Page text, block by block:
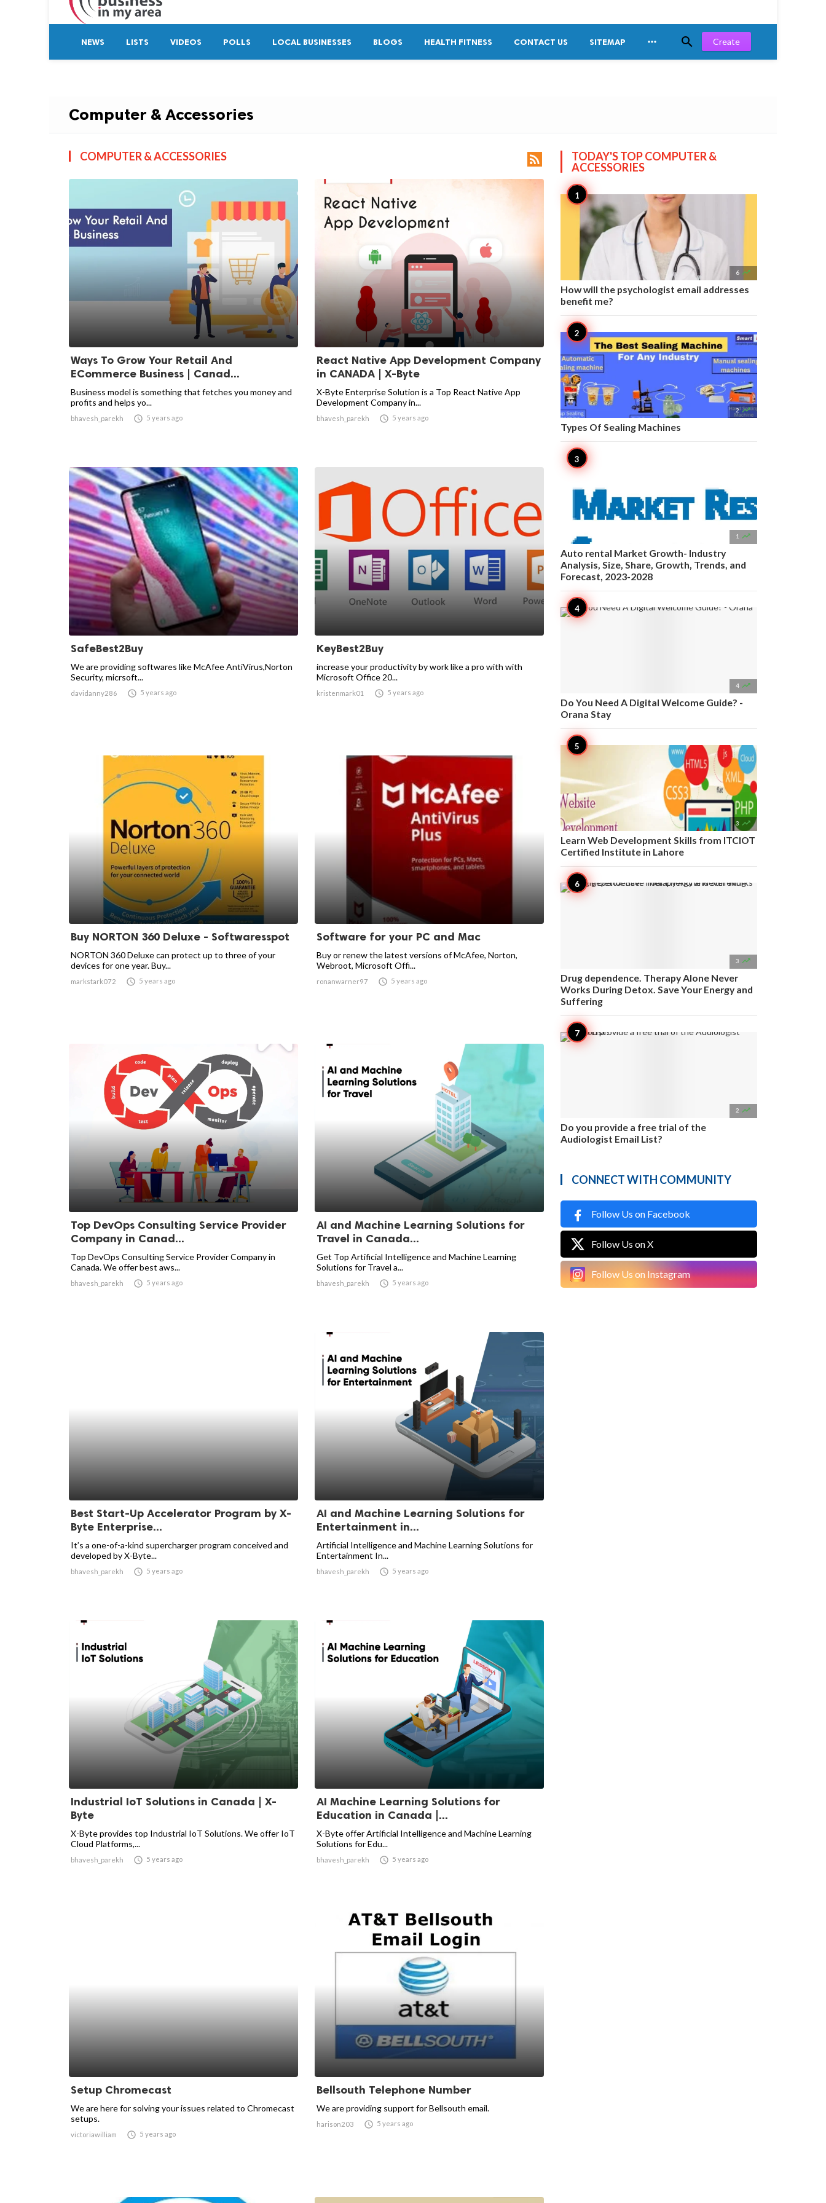
NEWS LISTS VIDEOS POLLS LOCAL BUSINESSES BLOGS HEALTH FITNESS CONTACT US SITEMAP   Create
Computer & Accessories
COMPUTER & ACCESSORIES 
Ways To Grow Your Retail And
ECommerce Business | Canad...
Business model is something that fetches you money and
profits and helps yo...
bhavesh_parekh  5 years ago
React Native App Development Company
in CANADA | X-Byte
X-Byte Enterprise Solution is a Top React Native App
Development Company in...
bhavesh_parekh  5 years ago
SafeBest2Buy
We are providing softwares like McAfee AntiVirus,Norton
Security, micrsoft...
davidanny286  5 years ago
KeyBest2Buy
increase your productivity by work like a pro with with
Microsoft Office 20...
kristenmark01  5 years ago
Buy NORTON 360 Deluxe - Softwaresspot
NORTON 360 Deluxe can protect up to three of your
devices for one year. Buy...
markstark072  5 years ago
Software for your PC and Mac
Buy or renew the latest versions of McAfee, Norton,
Webroot, Microsoft Offi...
ronanwarner97  5 years ago
Top DevOps Consulting Service Provider
Company in Canad...
Top DevOps Consulting Service Provider Company in
Canada. We offer best aws...
bhavesh_parekh  5 years ago
AI and Machine Learning Solutions for
Travel in Canada...
Get Top Artificial Intelligence and Machine Learning
Solutions for Travel a...
bhavesh_parekh  5 years ago
Best Start-Up Accelerator Program by X-
Byte Enterprise...
It’s a one-of-a-kind supercharger program conceived and
developed by X-Byte...
bhavesh_parekh  5 years ago
AI and Machine Learning Solutions for
Entertainment in...
Artificial Intelligence and Machine Learning Solutions for
Entertainment In...
bhavesh_parekh  5 years ago
Industrial IoT Solutions in Canada | X-
Byte
X-Byte provides top Industrial IoT Solutions. We offer IoT
Cloud Platforms,...
bhavesh_parekh  5 years ago
AI Machine Learning Solutions for
Education in Canada |...
X-Byte offer Artificial Intelligence and Machine Learning
Solutions for Edu...
bhavesh_parekh  5 years ago
Setup Chromecast
We are here for solving your issues related to Chromecast
setups.
victoriawilliam  5 years ago
Bellsouth Telephone Number
We are providing support for Bellsouth email.
harison203  5 years ago
TODAY'S TOPCOMPUTER &
ACCESSORIES
6 
How will the psychologist email addresses
benefit me?
2 
Types Of Sealing Machines
1 
Auto rental Market Growth- Industry
Analysis, Size, Share, Growth, Trends, and
Forecast, 2023-2028
4 
Do You Need A Digital Welcome Guide? -
Orana Stay
3 
Learn Web Development Skills from ITCIOT
Certified Institute in Lahore
3 
Drug dependence. Therapy Alone Never
Works During Detox. Save Your Energy and
Suffering
2 
Do you provide a free trial of the
Audiologist Email List?
CONNECT WITH COMMUNITY
Follow Us on Facebook
Follow Us on X
Follow Us on Instagram